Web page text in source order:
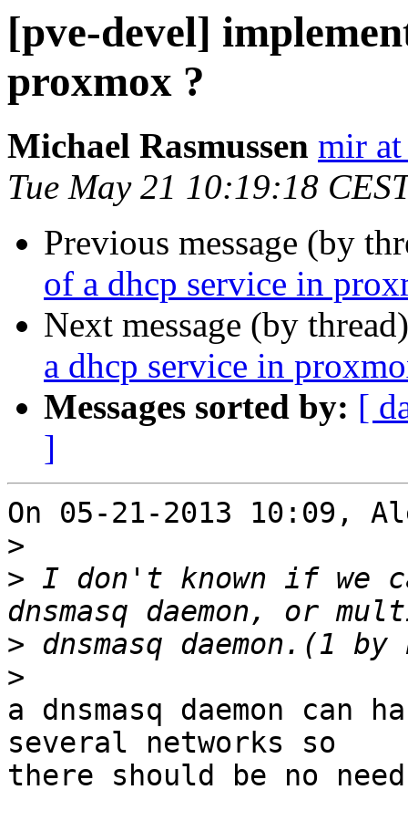
[pve-devel]
proxmox ?
Michael Rasmussen mir at
Tue May 21 10:19:18
Previous message (by
of a dhcp service in
Next message (by
a dhcp service in
Messages sorted by: [
]
On 05-21-2013 10:09,
>
> I don't known if we
>
>
a dnsmasq daemon can
several networks so
there should be no